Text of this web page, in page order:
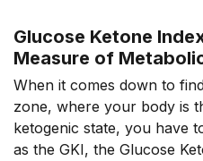
Glucose Ketone
Measure of
When it comes down to
zone, where your body is
ketogenic state, you have
as the GKI, the Glucose